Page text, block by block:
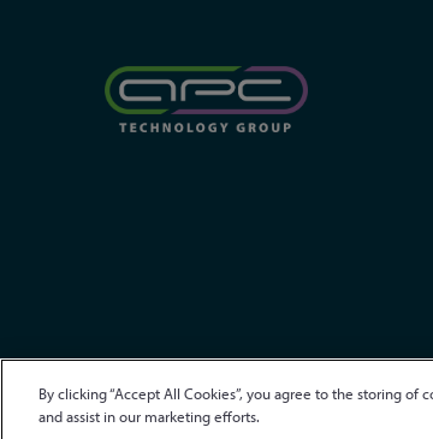
© APC Technology Group Ltd 2021-2026. All rights
By clicking “Accept All Cookies”, you agree to the storing
and assist in our marketing efforts.